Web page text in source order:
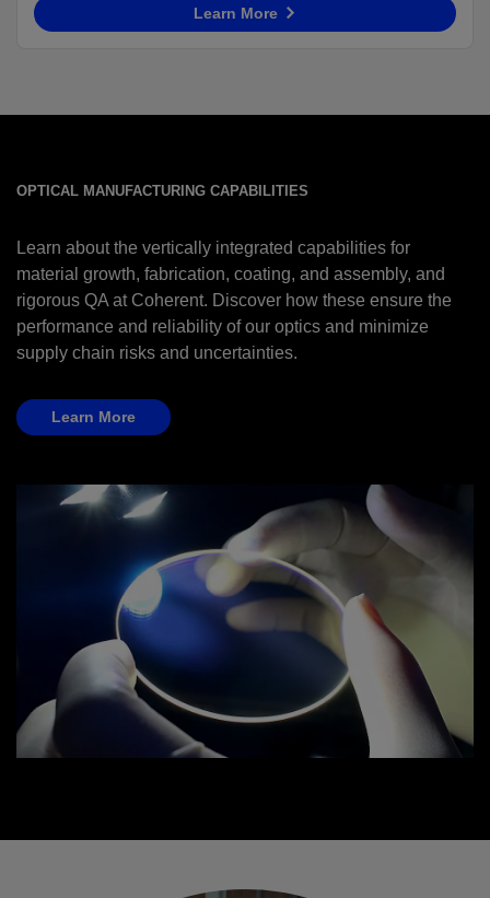
Learn More
OPTICAL MANUFACTURING CAPABILITIES
Learn about the vertically integrated capabilities for
material growth, fabrication, coating, and assembly, and
rigorous QA at Coherent. Discover how these ensure the
performance and reliability of our optics and minimize
supply chain risks and uncertainties.
Learn More